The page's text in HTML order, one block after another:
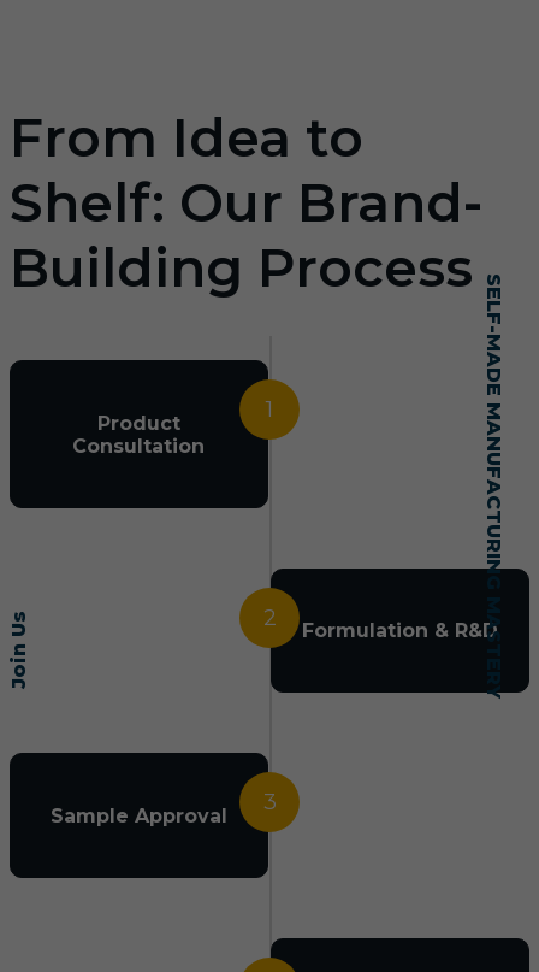
Join Us SELF-MADE MANUFACTURING MASTERY
From Idea to
Shelf: Our Brand-
Building Process
1
Product
Consultation
2 Formulation & R&D
3
Sample Approval